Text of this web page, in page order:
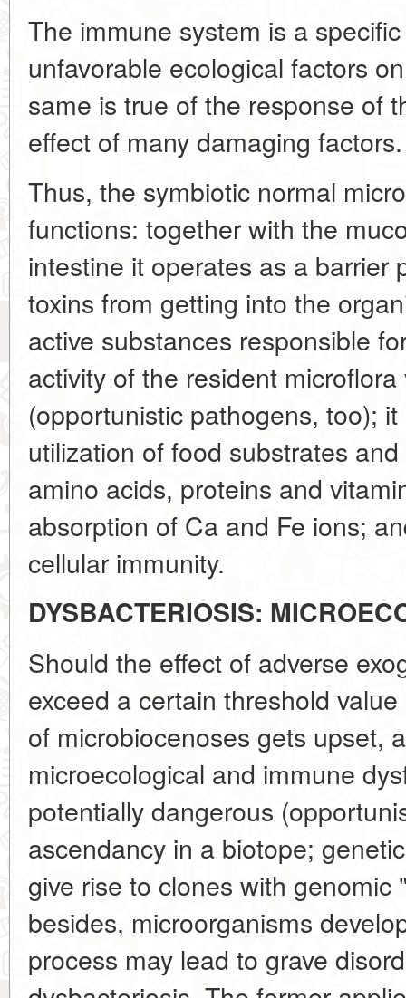
The immune system is a
unfavorable ecological factors
same is true of the response of
effect of many damaging factors.
Thus, the symbiotic normal
functions: together with the
intestine it operates as a barrier
toxins from getting into the
active substances responsible
activity of the resident
(opportunistic pathogens, too);
utilization of food substrates
amino acids, proteins and
absorption of Ca and Fe ions;
cellular immunity.
DYSBACTERIOSIS:
Should the effect of adverse
exceed a certain threshold
of microbiocenoses gets upset,
microecological and immune
potentially dangerous
ascendancy in a biotope;
give rise to clones with genomic
besides, microorganisms
process may lead to grave